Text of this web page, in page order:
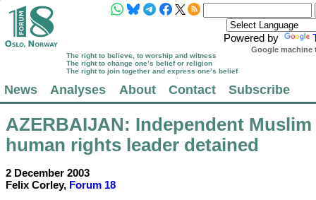
Powered by
Google machine
The right to believe, to worship and witness
The right to change one’s belief or religion
The right to join together and express one’s belief
News Analyses About Contact Subscribe
AZERBAIJAN: Independent Muslim
human rights leader detained
2 December 2003
Felix Corley, Forum 18